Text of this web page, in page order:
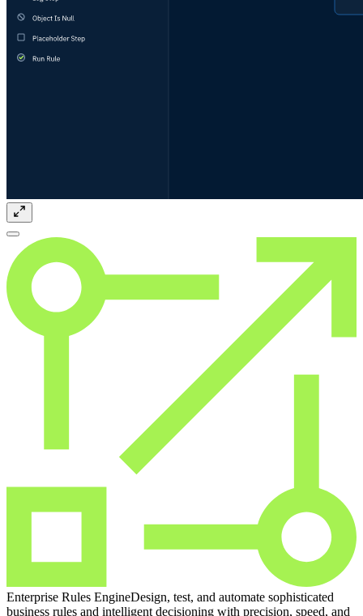
Enterprise Rules EngineDesign, test, and automate sophisticated
business rules and intelligent decisioning with precision, speed, and